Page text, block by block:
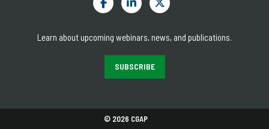
Learn about upcoming webinars, news, and publications.
SUBSCRIBE
© 2026 CGAP